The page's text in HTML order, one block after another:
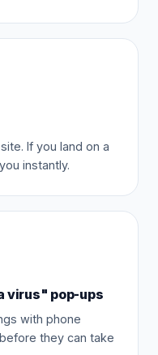
If you land on a
instantly.
virus" pop-ups
with phone
they can take